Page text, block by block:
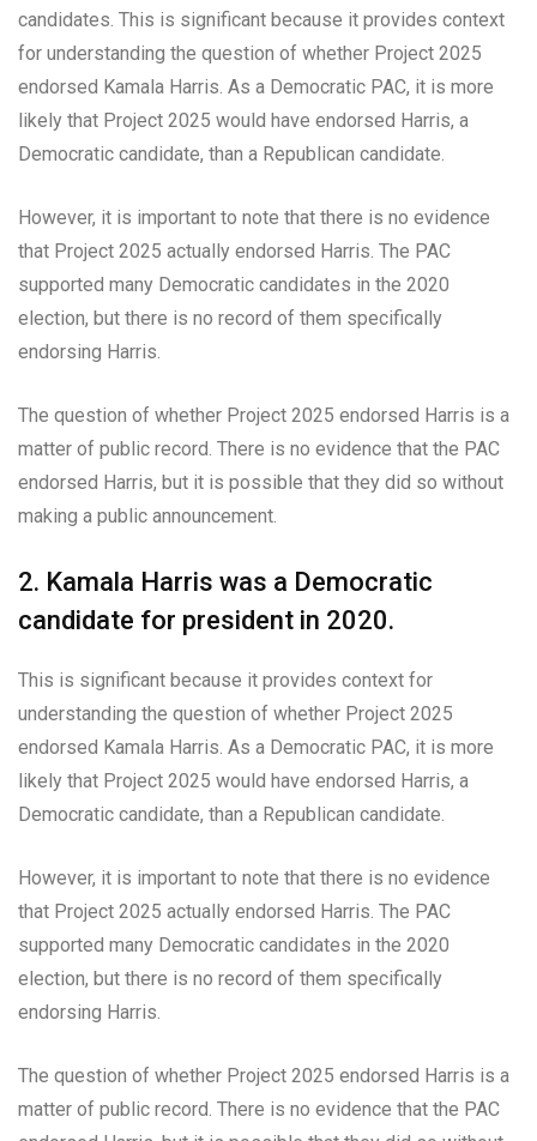
candidates. This is significant because it provides context
for understanding the question of whether Project 2025
endorsed Kamala Harris. As a Democratic PAC, it is more
likely that Project 2025 would have endorsed Harris, a
Democratic candidate, than a Republican candidate.
However, it is important to note that there is no evidence
that Project 2025 actually endorsed Harris. The PAC
supported many Democratic candidates in the 2020
election, but there is no record of them specifically
endorsing Harris.
The question of whether Project 2025 endorsed Harris is a
matter of public record. There is no evidence that the PAC
endorsed Harris, but it is possible that they did so without
making a public announcement.
2. Kamala Harris was a Democratic
candidate for president in 2020.
This is significant because it provides context for
understanding the question of whether Project 2025
endorsed Kamala Harris. As a Democratic PAC, it is more
likely that Project 2025 would have endorsed Harris, a
Democratic candidate, than a Republican candidate.
However, it is important to note that there is no evidence
that Project 2025 actually endorsed Harris. The PAC
supported many Democratic candidates in the 2020
election, but there is no record of them specifically
endorsing Harris.
The question of whether Project 2025 endorsed Harris is a
matter of public record. There is no evidence that the PAC